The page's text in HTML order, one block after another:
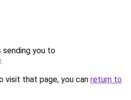
sending you to
.
visit that page, you can return to